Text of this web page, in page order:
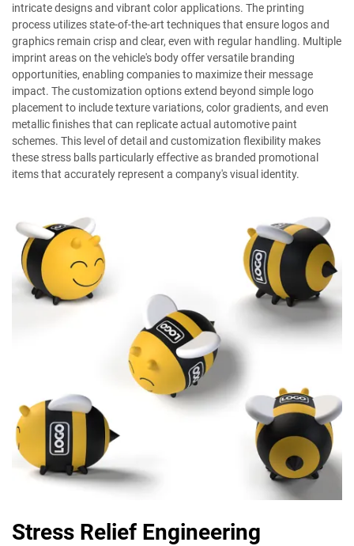
intricate designs and vibrant color applications. The printing
process utilizes state-of-the-art techniques that ensure logos and
graphics remain crisp and clear, even with regular handling. Multiple
imprint areas on the vehicle's body offer versatile branding
opportunities, enabling companies to maximize their message
impact. The customization options extend beyond simple logo
placement to include texture variations, color gradients, and even
metallic finishes that can replicate actual automotive paint
schemes. This level of detail and customization flexibility makes
these stress balls particularly effective as branded promotional
items that accurately represent a company's visual identity.
Stress Relief Engineering